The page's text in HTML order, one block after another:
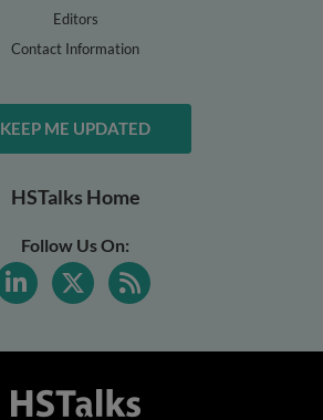
Editors
Contact Information
KEEP ME UPDATED
HSTalks Home
Follow Us On: